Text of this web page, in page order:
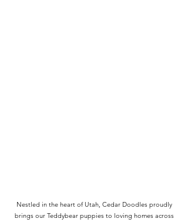
Nestled in the heart of Utah, Cedar Doodles proudly
brings our Teddybear puppies to loving homes across